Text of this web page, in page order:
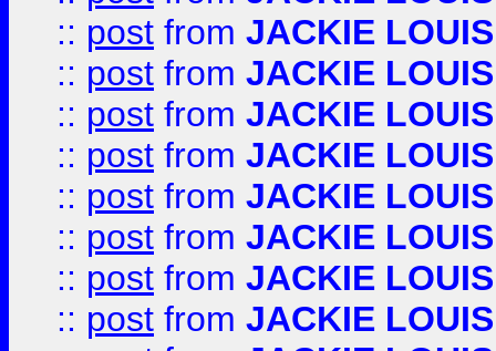
:: post from JACKIE LOUIS
:: post from JACKIE LOUIS
:: post from JACKIE LOUIS
:: post from JACKIE LOUIS
:: post from JACKIE LOUIS
:: post from JACKIE LOUIS
:: post from JACKIE LOUIS
:: post from JACKIE LOUIS